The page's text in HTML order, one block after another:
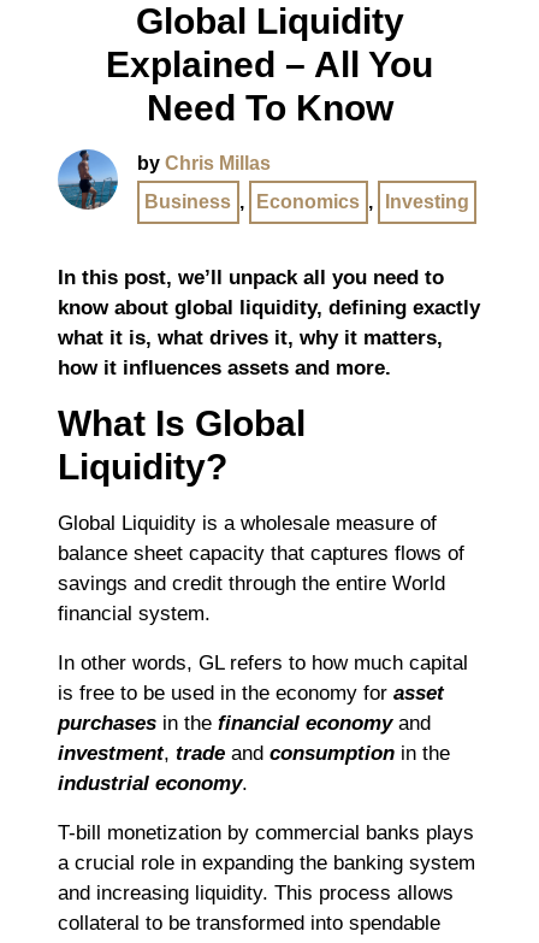
Global Liquidity
Explained – All You
Need To Know
by Chris Millas
Business , Economics , Investing
In this post, we’ll unpack all you need to
know about global liquidity, defining exactly
what it is, what drives it, why it matters,
how it influences assets and more.
What Is Global
Liquidity?
Global Liquidity is a wholesale measure of
balance sheet capacity that captures flows of
savings and credit through the entire World
financial system.
In other words, GL refers to how much capital
is free to be used in the economy for asset
purchases in the financial economyand
investment, trade and consumption in the
industrial economy.
T-bill monetization by commercial banks plays
a crucial role in expanding the banking system
and increasing liquidity. This process allows
collateral to be transformed into spendable